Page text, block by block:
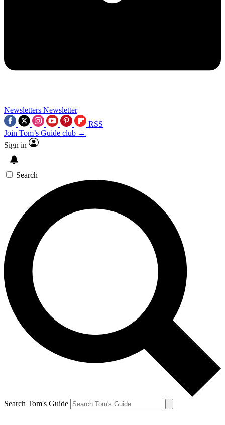
Newsletters Newsletter
RSS
Join Tom’s Guide club →
Sign in
Search
Search Tom's Guide